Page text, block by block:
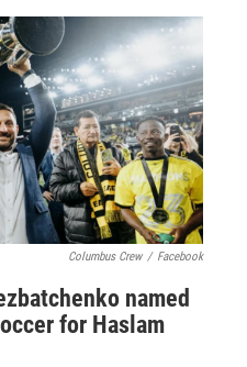
Columbus Crew / Facebook
named
for Haslam